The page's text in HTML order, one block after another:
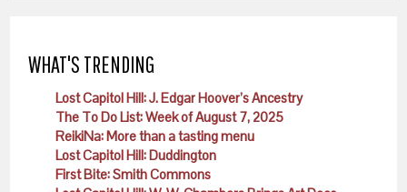
WHAT'S TRENDING
Lost Capitol Hill: J. Edgar Hoover’s Ancestry
The To Do List: Week of August 7, 2025
ReikiNa: More than a tasting menu
Lost Capitol Hill: Duddington
First Bite: Smith Commons